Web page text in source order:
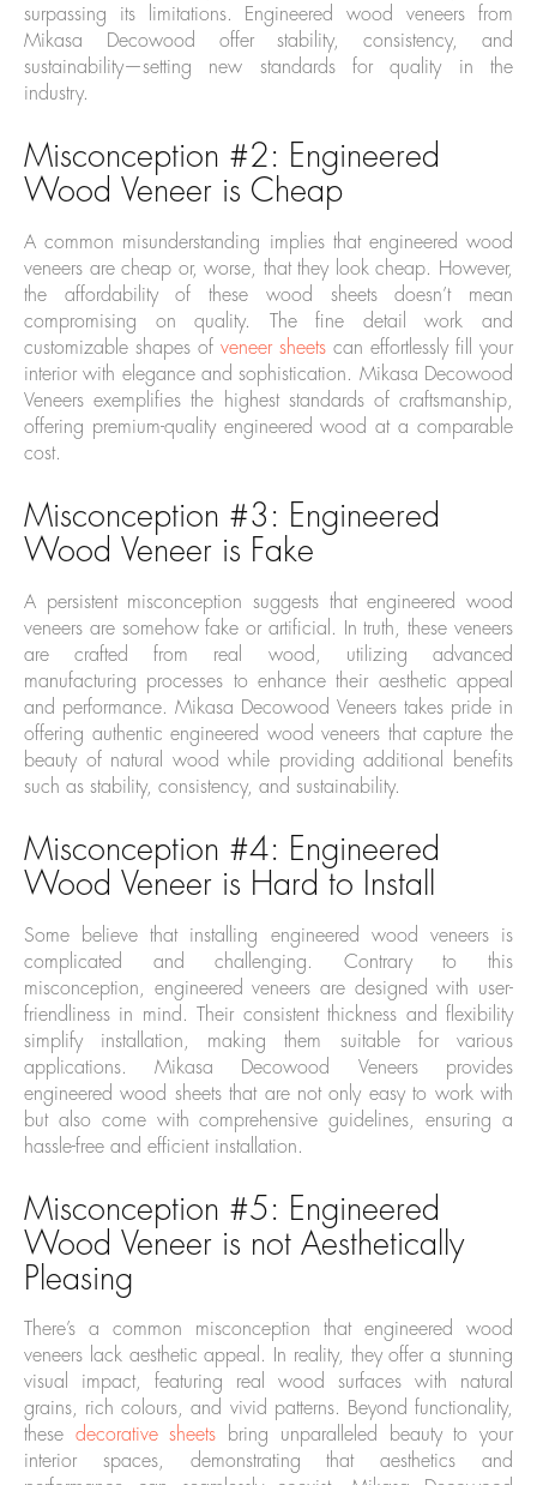
surpassing its limitations. Engineered wood veneers from
Mikasa Decowood offer stability, consistency, and
sustainability—setting new standards for quality in the
industry.
Misconception #2: Engineered
Wood Veneer is Cheap
A common misunderstanding implies that engineered wood
veneers are cheap or, worse, that they look cheap. However,
the affordability of these wood sheets doesn’t mean
compromising on quality. The fine detail work and
customizable shapes of veneer sheets can effortlessly fill your
interior with elegance and sophistication. Mikasa Decowood
Veneers exemplifies the highest standards of craftsmanship,
offering premium-quality engineered wood at a comparable
cost.
Misconception #3: Engineered
Wood Veneer is Fake
A persistent misconception suggests that engineered wood
veneers are somehow fake or artificial. In truth, these veneers
are crafted from real wood, utilizing advanced
manufacturing processes to enhance their aesthetic appeal
and performance. Mikasa Decowood Veneers takes pride in
offering authentic engineered wood veneers that capture the
beauty of natural wood while providing additional benefits
such as stability, consistency, and sustainability.
Misconception #4: Engineered
Wood Veneer is Hard to Install
Some believe that installing engineered wood veneers is
complicated and challenging. Contrary to this
misconception, engineered veneers are designed with user-
friendliness in mind. Their consistent thickness and flexibility
simplify installation, making them suitable for various
applications. Mikasa Decowood Veneers provides
engineered wood sheets that are not only easy to work with
but also come with comprehensive guidelines, ensuring a
hassle-free and efficient installation.
Misconception #5: Engineered
Wood Veneer is not Aesthetically
Pleasing
There’s a common misconception that engineered wood
veneers lack aesthetic appeal. In reality, they offer a stunning
visual impact, featuring real wood surfaces with natural
grains, rich colours, and vivid patterns. Beyond functionality,
these decorative sheets bring unparalleled beauty to your
interior spaces, demonstrating that aesthetics and